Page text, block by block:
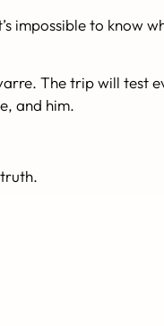
impossible to know
The trip will test
and him.